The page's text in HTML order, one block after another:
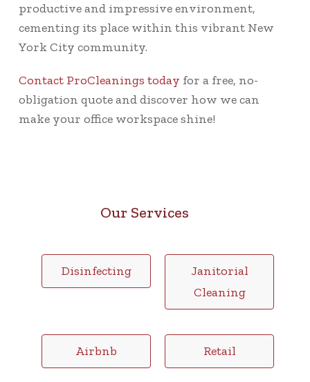
productive and impressive environment,
cementing its place within this vibrant New
York City community.
Contact ProCleanings today for a free, no-
obligation quote and discover how we can
make your office workspace shine!
Our Services
Disinfecting
Janitorial
Cleaning
Airbnb Retail